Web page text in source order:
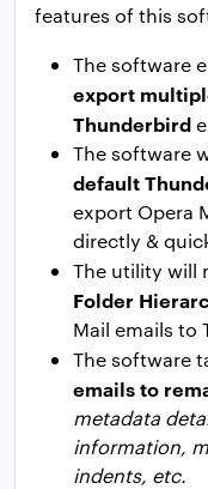
features of this
The software
export
Thunderbird
The software
default
export Opera
directly &
The utility will
Folder
Mail emails to
The software
emails to
metadata
information,
indents, etc.